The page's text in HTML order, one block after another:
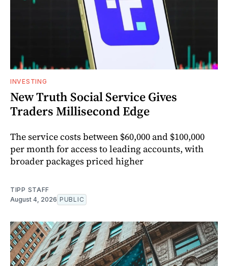
INVESTING
New Truth Social Service Gives
Traders Millisecond Edge
The service costs between $60,000 and $100,000
per month for access to leading accounts, with
broader packages priced higher
TIPP STAFF
August 4, 2026 PUBLIC